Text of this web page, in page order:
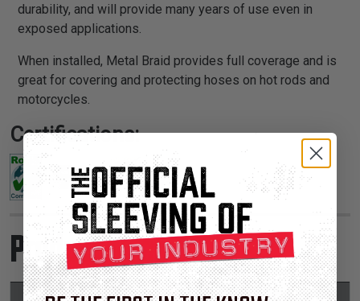
durability, and will provide many years of use even in
exposed applications.
When installed, Metal Braid provides full coverage and is
great for covering and protecting hoses on hot rods and
motorcycles.
Certifications:
Product Sizes